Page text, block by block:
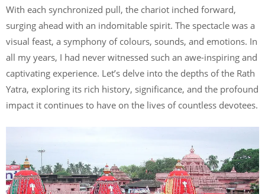
With each synchronized pull, the chariot inched forward,
surging ahead with an indomitable spirit. The spectacle was a
visual feast, a symphony of colours, sounds, and emotions. In
all my years, I had never witnessed such an awe-inspiring and
captivating experience. Let’s delve into the depths of the Rath
Yatra, exploring its rich history, significance, and the profound
impact it continues to have on the lives of countless devotees.